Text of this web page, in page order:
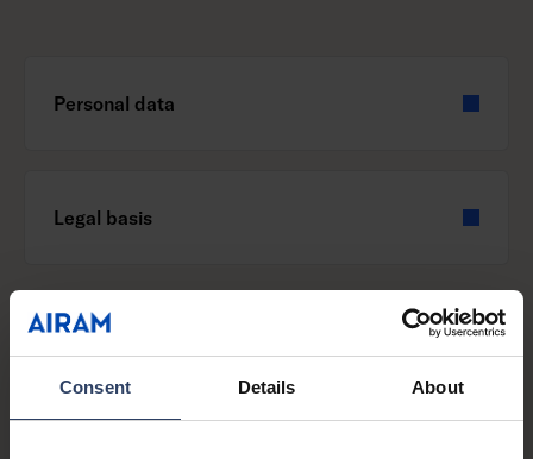
Consent Details About
Personal data
Legal basis
Delivery of products to the influencer implementation of
marketing cooperation